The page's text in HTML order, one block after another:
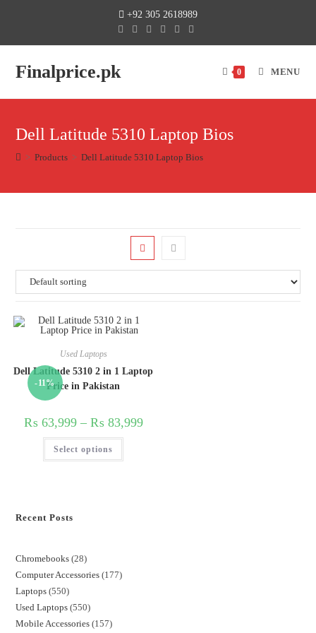
+92 305 2618989
Finalprice.pk 0 MENU
Dell Latitude 5310 Laptop Bios
> Products > Dell Latitude 5310 Laptop Bios
-11%
Used Laptops
Dell Latitude 5310 2 in 1 Laptop
Price in Pakistan
₨ 63,999– ₨ 83,999
Select options
Recent Posts
Chromebooks 28
Computer Accessories 177
Laptops 550
Used Laptops 550
Mobile Accessories 157